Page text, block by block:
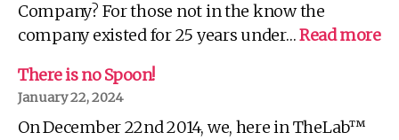
Company? For those not in the know the
company existed for 25 years under…Read more:
There is no Spoon!
January 22, 2024
On December 22nd 2014, we, here in TheLab™